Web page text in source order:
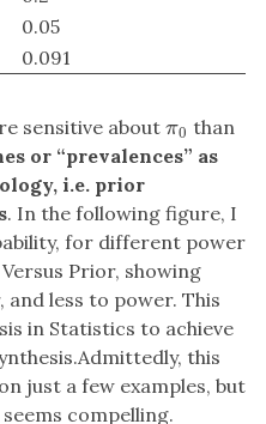
0.05
0.091
sensitive about π0
π0 than
or “prevalences” as
i.e. prior
. In the following figure, I
for different power
Prior, showing
less to power. This
in Statistics to achieve
this
just a few examples, but
compelling.